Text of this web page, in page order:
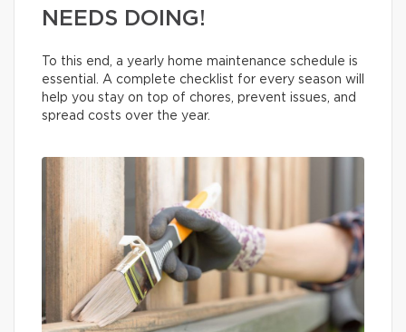
NEEDS DOING!
To this end, a yearly home maintenance schedule is
essential. A complete checklist for every season will
help you stay on top of chores, prevent issues, and
spread costs over the year.